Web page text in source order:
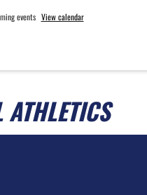
events View calendar